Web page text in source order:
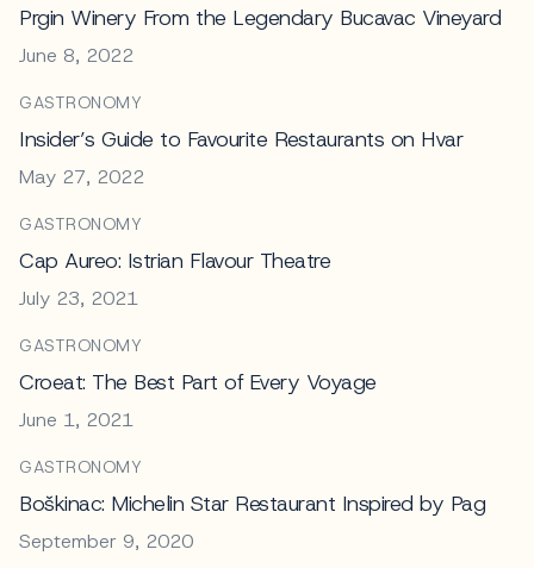
Prgin Winery From the Legendary Bucavac Vineyard
June 8, 2022
GASTRONOMY
Insider’s Guide to Favourite Restaurants on Hvar
May 27, 2022
GASTRONOMY
Cap Aureo: Istrian Flavour Theatre
July 23, 2021
GASTRONOMY
Croeat: The Best Part of Every Voyage
June 1, 2021
GASTRONOMY
Boškinac: Michelin Star Restaurant Inspired by Pag
September 9, 2020